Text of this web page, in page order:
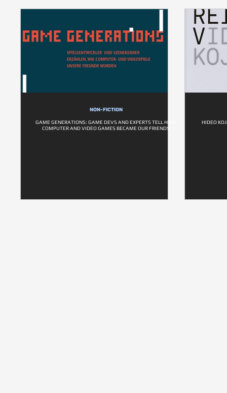
NON-FICTION
GAME GENERATIONS: GAME DEVS AND EXPERTS TELL HOW
COMPUTER AND VIDEO GAMES BECAME OUR FRIENDS
HIDEO